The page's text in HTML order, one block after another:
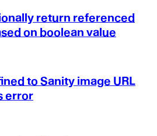
return referenced
on boolean value
to Sanity image URL
error